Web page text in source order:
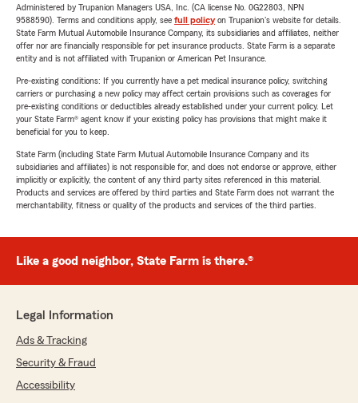
Administered by Trupanion Managers USA, Inc. (CA license No. 0G22803, NPN
9588590). Terms and conditions apply, see full policyon Trupanion's website for details.
State Farm Mutual Automobile Insurance Company, its subsidiaries and affiliates, neither
offer nor are financially responsible for pet insurance products. State Farm is a separate
entity and is not affiliated with Trupanion or American Pet Insurance.
Pre-existing conditions: If you currently have a pet medical insurance policy, switching
carriers or purchasing a new policy may affect certain provisions such as coverages for
pre-existing conditions or deductibles already established under your current policy. Let
your State Farm® agent know if your existing policy has provisions that might make it
beneficial for you to keep.
State Farm (including State Farm Mutual Automobile Insurance Company and its
subsidiaries and affiliates) is not responsible for, and does not endorse or approve, either
implicitly or explicitly, the content of any third party sites referenced in this material.
Products and services are offered by third parties and State Farm does not warrant the
merchantability, fitness or quality of the products and services of the third parties.
Like a good neighbor, State Farm is there.®
Legal Information
Ads & Tracking
Security & Fraud
Accessibility